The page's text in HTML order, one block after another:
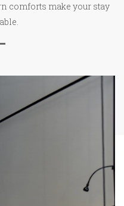
comforts make your stay